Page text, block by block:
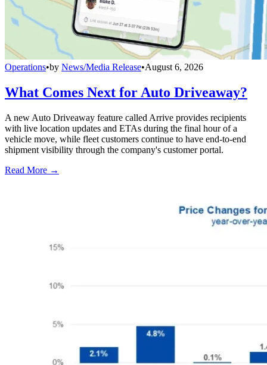
Operations•by News/Media Release•August 6, 2026
What Comes Next for Auto Driveaway?
A new Auto Driveaway feature called Arrive provides recipients
with live location updates and ETAs during the final hour of a
vehicle move, while fleet customers continue to have end-to-end
shipment visibility through the company's customer portal.
Read More →